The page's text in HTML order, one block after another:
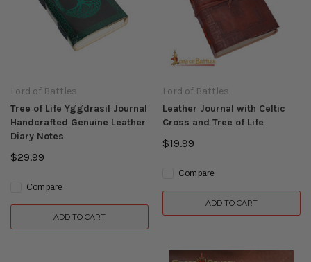
Lord of Battles
Tree of Life Yggdrasil Journal
Handcrafted Genuine Leather
Diary Notes
$29.99
Compare
ADD TO CART
Lord of Battles
Leather Journal with Celtic
Cross and Tree of Life
$19.99
Compare
ADD TO CART